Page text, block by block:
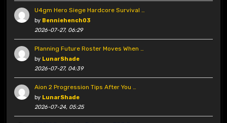
U4gm Hero Siege Hardcore Survival …
by Benniehench03
2026-07-27, 06:29
Planning Future Roster Moves When …
by LunarShade
2026-07-27, 04:39
Aion 2 Progression Tips After You …
by LunarShade
2026-07-24, 05:25